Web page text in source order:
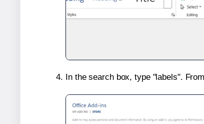
In the search box, type "labels".